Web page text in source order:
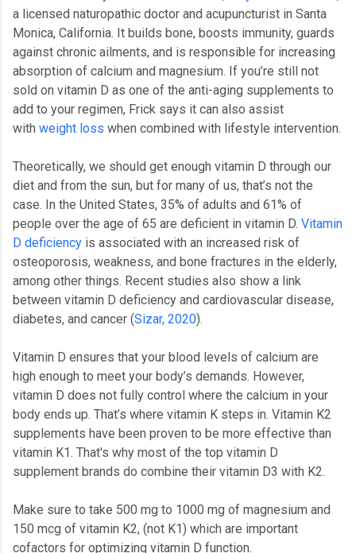
a licensed naturopathic doctor and acupuncturist in Santa
Monica, California. It builds bone, boosts immunity, guards
against chronic ailments, and is responsible for increasing
absorption of calcium and magnesium. If you’re still not
sold on vitamin D as one of the anti-aging supplements to
add to your regimen, Frick says it can also assist
with weight loss when combined with lifestyle intervention.
Theoretically, we should get enough vitamin D through our
diet and from the sun, but for many of us, that’s not the
case. In the United States, 35% of adults and 61% of
people over the age of 65 are deficient in vitamin D. Vitamin
D deficiency is associated with an increased risk of
osteoporosis, weakness, and bone fractures in the elderly,
among other things. Recent studies also show a link
between vitamin D deficiency and cardiovascular disease,
diabetes, and cancer (Sizar, 2020).
Vitamin D ensures that your blood levels of calcium are
high enough to meet your body’s demands. However,
vitamin D does not fully control where the calcium in your
body ends up. That’s where vitamin K steps in. Vitamin K2
supplements have been proven to be more effective than
vitamin K1. That's why most of the top vitamin D
supplement brands do combine their vitamin D3 with K2.
Make sure to take 500 mg to 1000 mg of magnesium and
150 mcg of vitamin K2, (not K1) which are important
cofactors for optimizing vitamin D function.